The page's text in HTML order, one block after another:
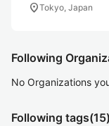
location_onTokyo, Japan
Following
No Organizations
Following tags(15)